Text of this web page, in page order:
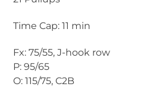
Time Cap: 11 min
Fx: 75/55, J-hook row
P: 95/65
O: 115/75, C2B